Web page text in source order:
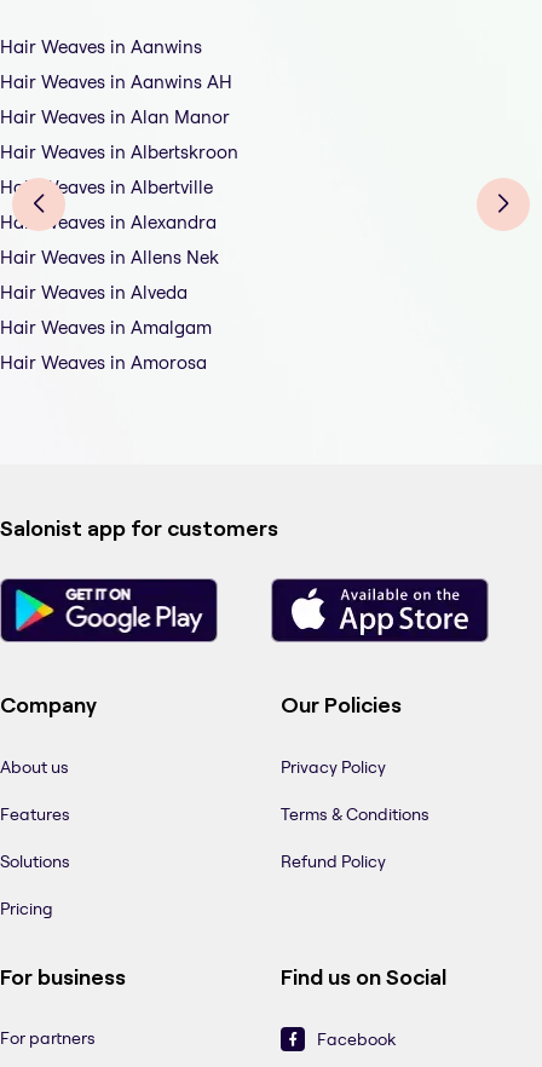
Hair Weaves in Aanwins
Hair Weaves in Aanwins AH
Hair Weaves in Alan Manor
Hair Weaves in Albertskroon
Hair Weaves in Albertville
Hair Weaves in Alexandra
Hair Weaves in Allens Nek
Hair Weaves in Alveda
Hair Weaves in Amalgam
Hair Weaves in Amorosa
Salonist app for customers
Company
About us
Features
Solutions
Pricing
Our Policies
Privacy Policy
Terms & Conditions
Refund Policy
For business
For partners
Find us on Social
Facebook